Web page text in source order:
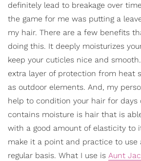
definitely lead to breakage over
the game for me was putting a
my hair. There are a few benefits
doing this. It deeply moisturizes
keep your cuticles nice and
extra layer of protection from heat
as outdoor elements. And, my
help to condition your hair for days
contains moisture is hair that is
with a good amount of elasticity to
make it a point and practice to use
regular basis. What I use is Aunt